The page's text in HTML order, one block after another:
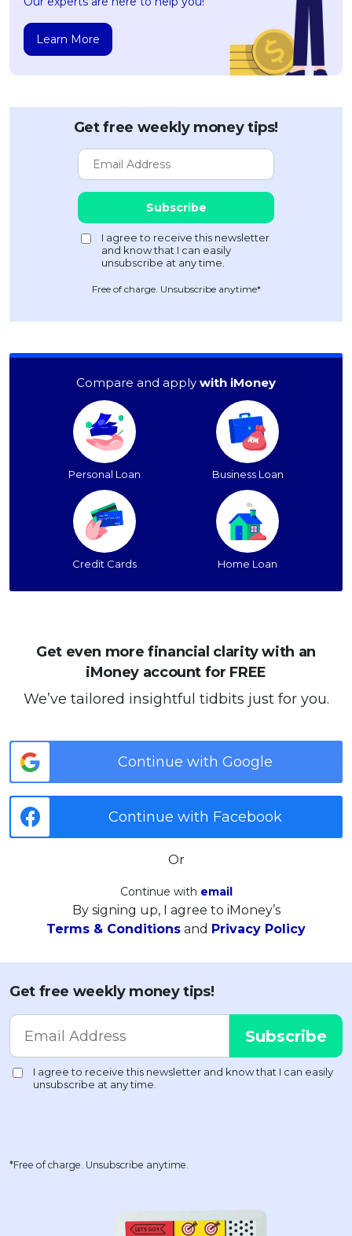
Learn More
Get free weekly money tips!
Free of charge. Unsubscribe anytime*
Compare and apply with iMoney
Personal Loan Business Loan
Credit Cards Home Loan
Get even more financial clarity with an
iMoney account for FREE
We’ve tailored insightful tidbits just for you.
Continue with Google
Continue with Facebook
Or
Continue with email
By signing up, I agree to iMoney’s
Terms & Conditions and Privacy Policy
Get free weekly money tips!
*Free of charge. Unsubscribe anytime.